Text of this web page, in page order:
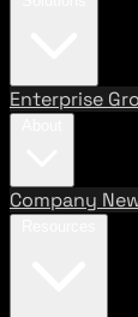
Enterprise
Company